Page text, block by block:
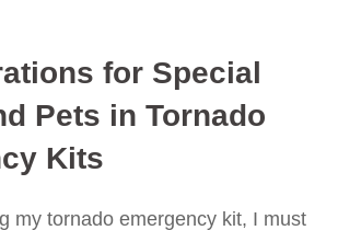
for Special
Pets in Tornado
Kits
my tornado emergency kit, I must